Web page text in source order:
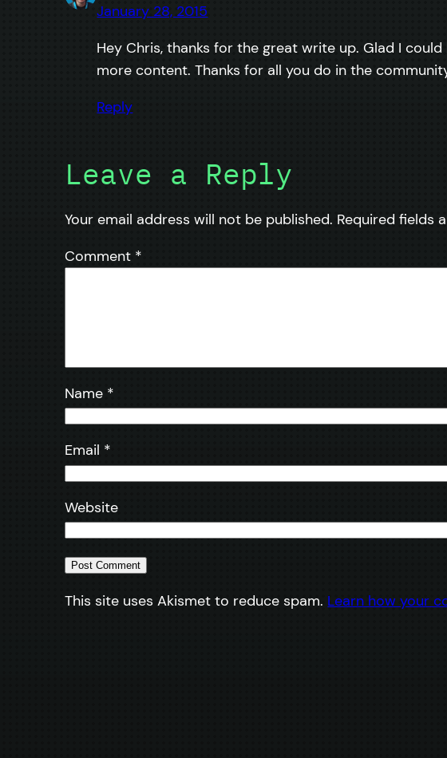
January 28, 2015
Hey Chris, thanks for the great write up. Glad I
more content. Thanks for all you do in the
Reply
Leave a Reply
Your email address will not be published. Required fields
Comment *
Name *
Email *
Website
This site uses Akismet to reduce spam. Learn how your